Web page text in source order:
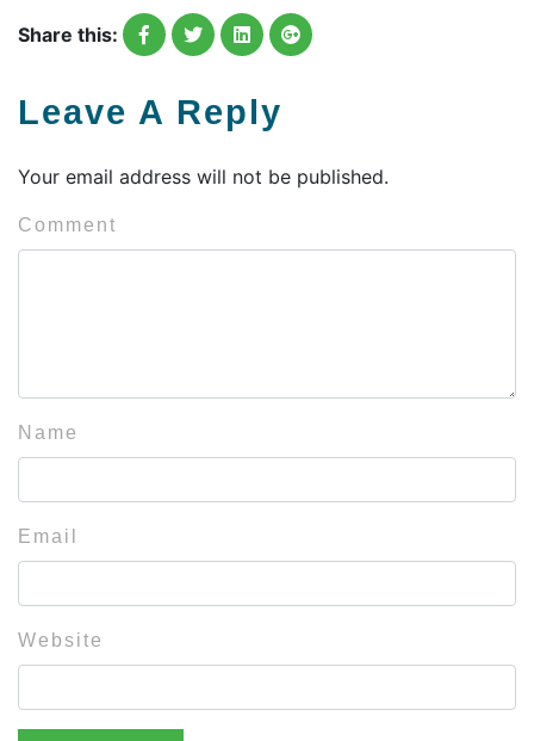
Share this:
Leave A Reply
Your email address will not be published.
Comment
Name
Email
Website